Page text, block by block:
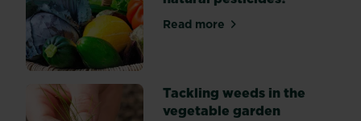
Get
expert
safety
tips
here.
Read moreabout Why use organic
Tackling weeds in the
vegetable garden